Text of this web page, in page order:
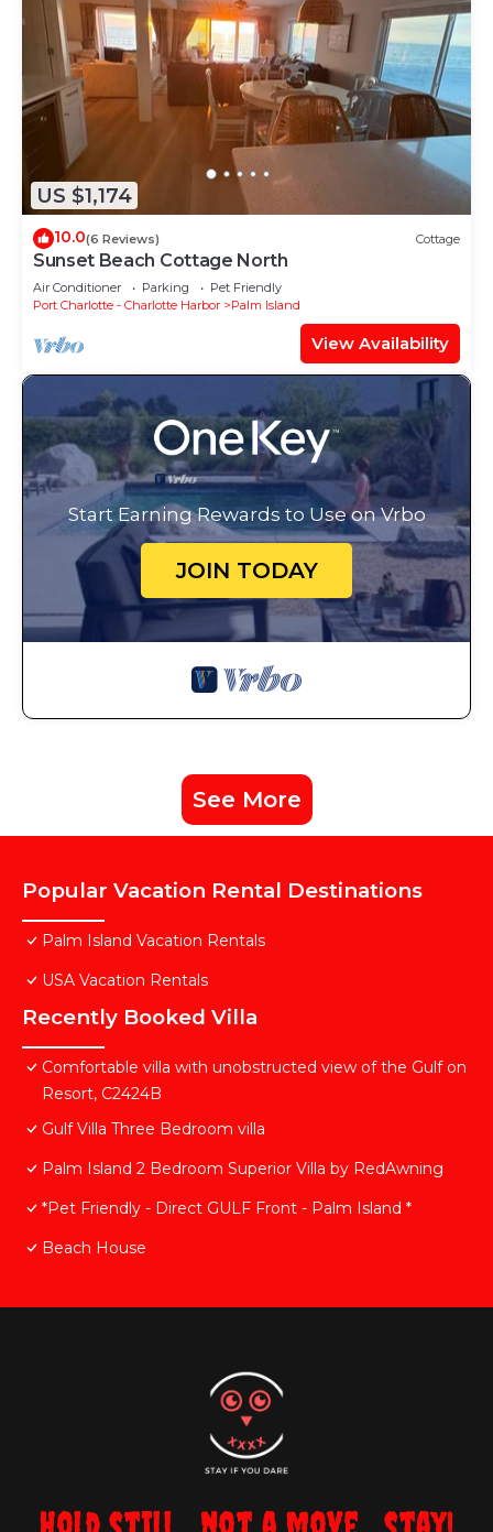
US $1,174
10.0(6 Reviews) Cottage
Sunset Beach Cottage North
Air Conditioner Parking
Pet Friendly
Port Charlotte - Charlotte Harbor
Palm Island
View Availability
Start Earning Rewards to Use on Vrbo
JOIN TODAY
See More
Popular Vacation Rental Destinations
Palm Island Vacation Rentals
USA Vacation Rentals
Recently Booked Villa
Comfortable villa with unobstructed view of the Gulf on
Resort, C2424B
Gulf Villa Three Bedroom villa
Palm Island 2 Bedroom Superior Villa by RedAwning
*Pet Friendly - Direct GULF Front - Palm Island *
Beach House